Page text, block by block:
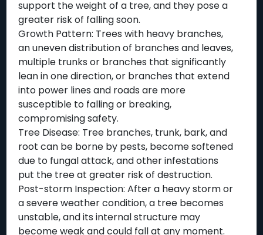
support the weight of a tree, and they pose a
greater risk of falling soon.
Growth Pattern: Trees with heavy branches,
an uneven distribution of branches and leaves,
multiple trunks or branches that significantly
lean in one direction, or branches that extend
into power lines and roads are more
susceptible to falling or breaking,
compromising safety.
Tree Disease: Tree branches, trunk, bark, and
root can be borne by pests, become softened
due to fungal attack, and other infestations
put the tree at greater risk of destruction.
Post-storm Inspection: After a heavy storm or
a severe weather condition, a tree becomes
unstable, and its internal structure may
become weak and could fall at any moment.